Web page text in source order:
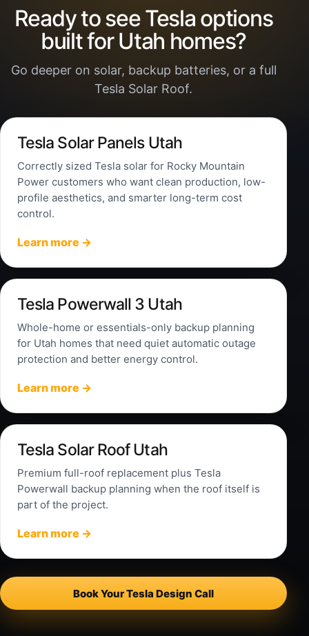
Ready to see Tesla options
built for Utah homes?
Go deeper on solar, backup batteries, or a full
Tesla Solar Roof.
Tesla Solar Panels Utah
Correctly sized Tesla solar for Rocky Mountain
Power customers who want clean production, low-
profile aesthetics, and smarter long-term cost
control.
Learn more →
Tesla Powerwall 3 Utah
Whole-home or essentials-only backup planning
for Utah homes that need quiet automatic outage
protection and better energy control.
Learn more →
Tesla Solar Roof Utah
Premium full-roof replacement plus Tesla
Powerwall backup planning when the roof itself is
part of the project.
Learn more →
Book Your Tesla Design Call